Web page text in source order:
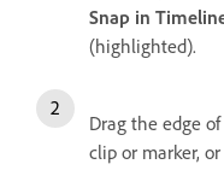
Snap in
(highlighted).
Drag the edge
clip or marker,